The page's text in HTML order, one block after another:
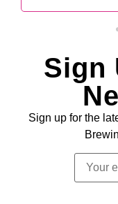
Sign
Sign up for the